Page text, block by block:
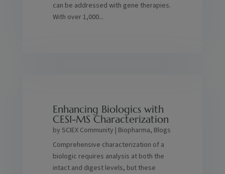
can be addressed with gene therapies.
With over 1,000...
Enhancing Biologics with
CESI-MS Characterization
by SCIEX Community | Biopharma, Blogs
Comprehensive characterization of a
biologic requires analysis at both the
intact and digest levels, but these